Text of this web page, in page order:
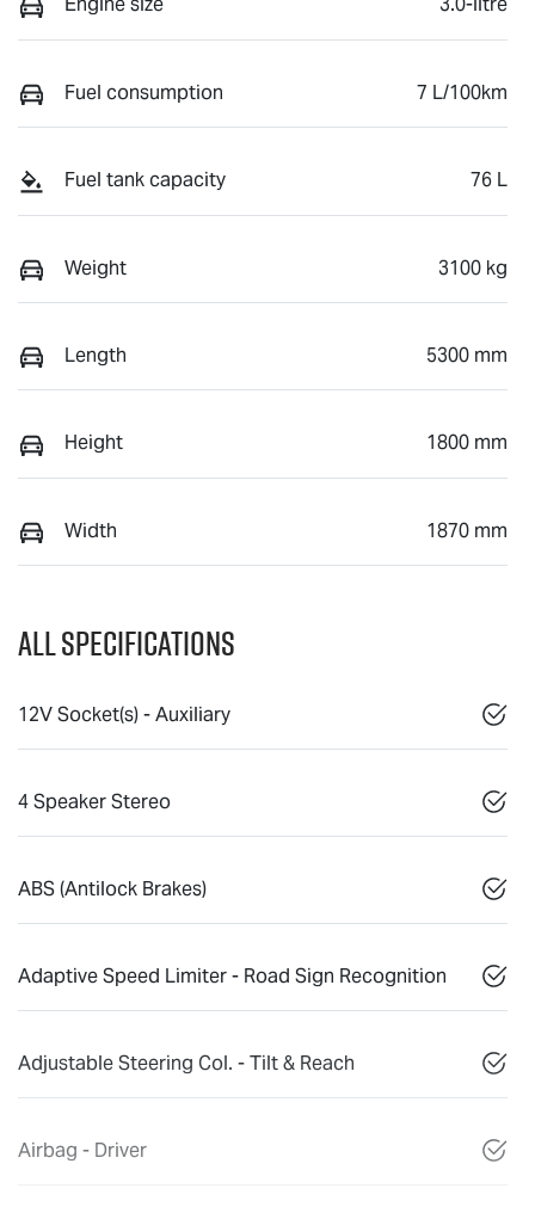
Fuel consumption 7 L/100km
Fuel tank capacity 76 L
Weight 3100 kg
Length 5300 mm
Height 1800 mm
Width 1870 mm
All Specifications
12V Socket(s) - Auxiliary
4 Speaker Stereo
ABS (Antilock Brakes)
Adaptive Speed Limiter - Road Sign Recognition
Adjustable Steering Col. - Tilt & Reach
Airbag - Driver